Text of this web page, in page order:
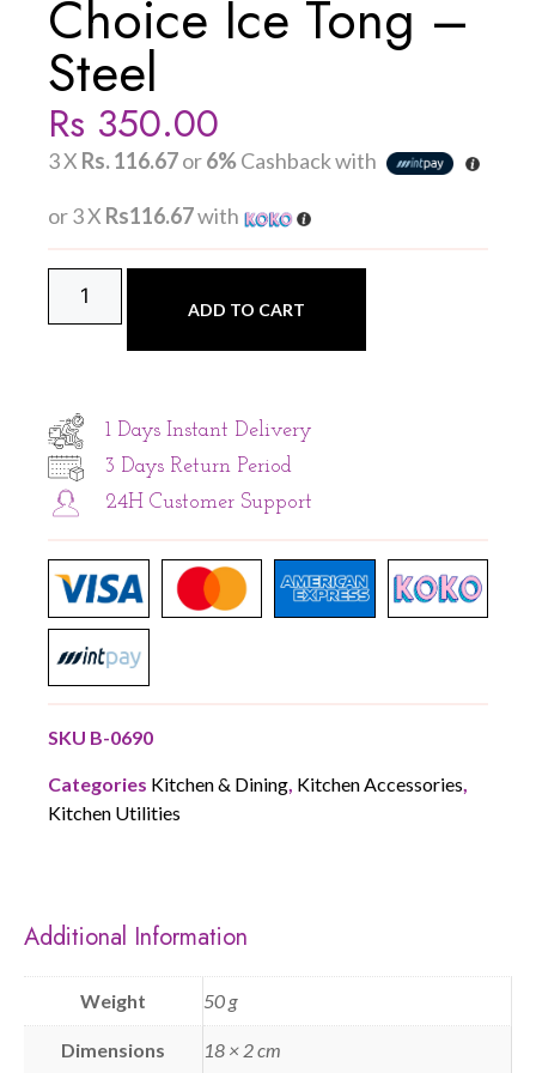
Choice Ice Tong –
Steel
Rs 350.00
3 X Rs. 116.67or6%Cashback with
or 3 X Rs116.67with
ADD TO CART
1 Days Instant Delivery
3 Days Return Period
24H Customer Support
SKU B-0690
Categories Kitchen & Dining, Kitchen Accessories,
Kitchen Utilities
Additional Information
Weight 50 g
Dimensions 18 × 2 cm